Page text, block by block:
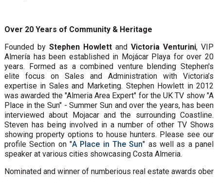
Over 20 Years of Community & Heritage
Founded by Stephen Howlett andVictoria Venturini, VIP
Almería has been established in Mojácar Playa for over 20
years. Formed as a combined venture blending Stephen's
elite focus on Sales and Administration with Victoria’s
expertise in Sales and Marketing. Stephen Howlett in 2012
was awarded the "Almeria Area Expert" for the UK TV show "A
Place in the Sun" - Summer Sun and over the years, has been
interviewed about Mojacar and the surrounding Coastline.
Steven has being involved in a number of other TV Shows
showing property options to house hunters. Please see our
profile Section on "A Place in The Sun" as well as a panel
speaker at various cities showcasing Costa Almeria.
Nominated and winner of numberious real estate awards ober